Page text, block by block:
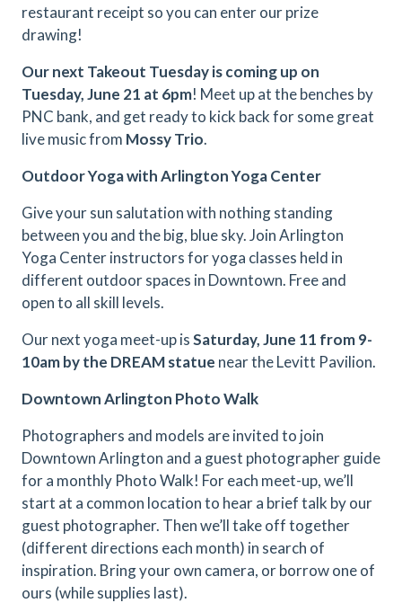
restaurant receipt so you can enter our prize
drawing!
Our next Takeout Tuesday is coming up on
Tuesday,June 21 at 6pm! Meet up at the benches by
PNC bank, and get ready to kick back for some great
live music from Mossy Trio.
Outdoor Yoga with Arlington Yoga Center
Give your sun salutation with nothing standing
between you and the big, blue sky. Join Arlington
Yoga Center instructors for yoga classes held in
different outdoor spaces in Downtown. Free and
open to all skill levels.
Our next yoga meet-up isSaturday, June 11 from 9-
10am by the DREAM statue near the Levitt Pavilion.
Downtown Arlington Photo Walk
Photographers and models are invited to join
Downtown Arlington and a guest photographer guide
for a monthly Photo Walk! For each meet-up, we’ll
start at a common location to hear a brief talk by our
guest photographer. Then we’ll take off together
(different directions each month) in search of
inspiration. Bring your own camera, or borrow one of
ours (while supplies last).